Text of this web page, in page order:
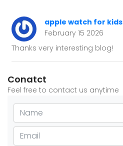
apple watch for kids
February 15 2026
Thanks very interesting blog!
Conatct
Feel free to contact us anytime